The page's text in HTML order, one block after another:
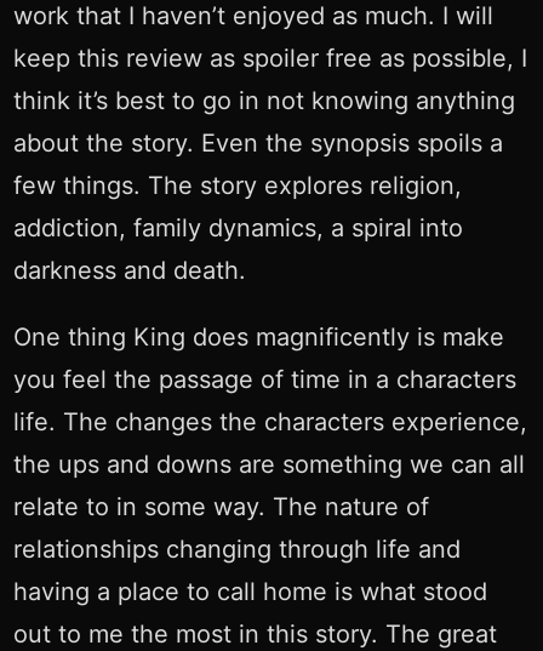
work that I haven’t enjoyed as much. I will
keep this review as spoiler free as possible, I
think it’s best to go in not knowing anything
about the story. Even the synopsis spoils a
few things. The story explores religion,
addiction, family dynamics, a spiral into
darkness and death.
One thing King does magnificently is make
you feel the passage of time in a characters
life. The changes the characters experience,
the ups and downs are something we can all
relate to in some way. The nature of
relationships changing through life and
having a place to call home is what stood
out to me the most in this story. The great